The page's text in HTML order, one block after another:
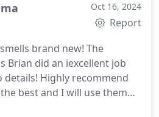
Oct 16, 2024
Report
brand new! The
Brian did an iexcellent job
Highly recommend
best and I will use them